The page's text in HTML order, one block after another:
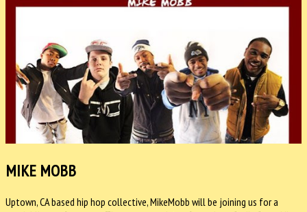
MIKE MOBB
Uptown, CA based hip hop collective, MikeMobb will be joining us for a